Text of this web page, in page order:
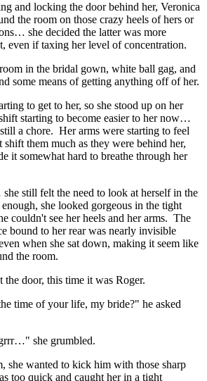
and locking the door behind her, Veronica
the room on those crazy heels of hers or
she decided the latter was more
even if taxing her level of concentration.
in the bridal gown, white ball gag, and
some means of getting anything off of her.
to get to her, so she stood up on her
starting to become easier to her now…
a chore. Her arms were starting to feel
shift them much as they were behind her,
it somewhat hard to breathe through her
still felt the need to look at herself in the
she looked gorgeous in the tight
couldn't see her heels and her arms. The
bound to her rear was nearly invisible
when she sat down, making it seem like
the room.
the door, this time it was Roger.
time of your life, my bride?" he asked
she grumbled.
she wanted to kick him with those sharp
too quick and caught her in a tight